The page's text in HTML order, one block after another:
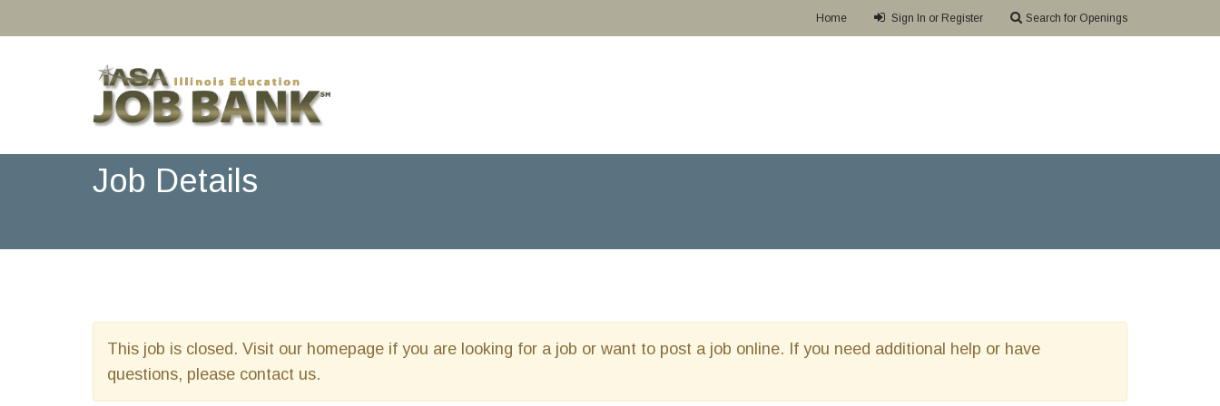
Home Sign In or Register Search for Openings
Job Details
This job is closed. Visit our homepage if you are looking for a job or want to post a job online. If you need additional help or have
questions, please contact us.